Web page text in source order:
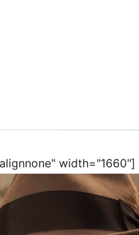
width="1660"]